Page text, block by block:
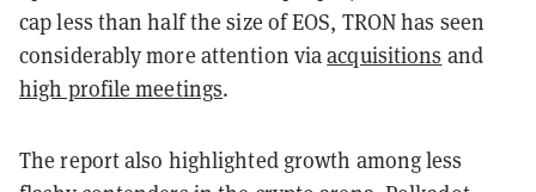
cap less than half the size of EOS, TRON has seen
considerably more attention viaacquisitions and
high profile meetings.
The report also highlighted growth among less